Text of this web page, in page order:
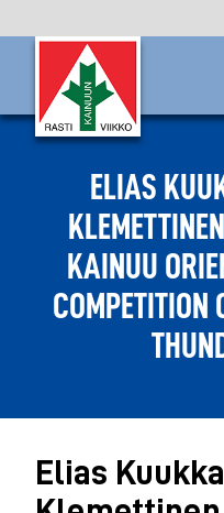
ELIAS
KAINUU
COMPETITION
Elias